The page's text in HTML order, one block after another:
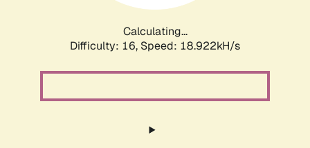
Calculating...
Difficulty: 16, Speed: 18.922kH/s